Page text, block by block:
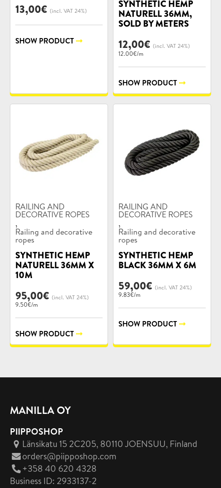
13,00€ (incl. VAT 24%)
SHOW PRODUCT
SYNTHETIC HEMP
NATURELL 36MM,
SOLD BY METERS
12,00€ (incl. VAT 24%)
12.00€/m
SHOW PRODUCT
Product
categories:
RAILING AND
DECORATIVE ROPES
,
Railing and decorative
ropes
SYNTHETIC HEMP
NATURELL 36MM X
10M
95,00€ (incl. VAT 24%)
9.50€/m
SHOW PRODUCT
Product
categories:
RAILING AND
DECORATIVE ROPES
,
Railing and decorative
ropes
SYNTHETIC HEMP
BLACK 36MM X 6M
59,00€ (incl. VAT 24%)
9.83€/m
SHOW PRODUCT
MANILLA OY
PIIPPOSHOP
Länsikatu 15 2C205, 80110 JOENSUU, Finland
orders@piipposhop.com
+358 40 620 4328
Business ID: 2933137-2